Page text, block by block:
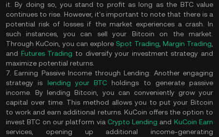
it. By doing so, you stand to profit as long as the BTC value
continues to rise. However, it's important to note that there is a
potential risk of losses if the market experiences a crash. In
such instances, you can sell your Bitcoin on the market.
Through KuCoin, you can explore Spot Trading Margin Trading
and Futures Trading to diversify your investment strategy and
maximize potential returns.
7. Earning Passive Income through Lending: Another engaging
strategy is lending your BTC holdings to generate passive
income. By lending Bitcoin, you can conveniently grow your
capital over time. This method allows you to put your Bitcoin
to work and earn additional returns. KuCoin offers the option to
invest BTC on our platform via Crypto Lending and KuCoin Earn
services, opening up additional income-generating